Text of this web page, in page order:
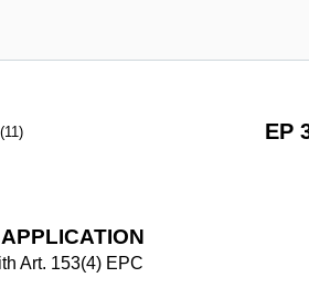
(11) EP
Art. 153(4) EPC